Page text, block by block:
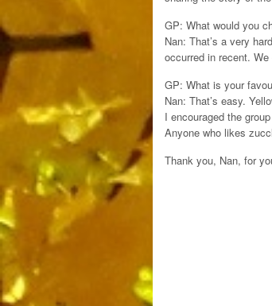
GP: What would you
Nan: That’s a very
occurred in recent.
GP: What is your
Nan: That’s easy.
I encouraged the
Anyone who likes
Thank you, Nan, for